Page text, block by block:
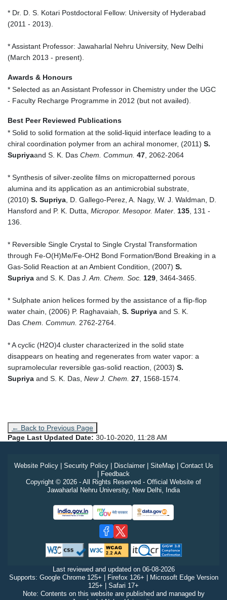
* Dr. D. S. Kotari Postdoctoral Fellow: University of Hyderabad
(2011 - 2013).
* Assistant Professor: Jawaharlal Nehru University, New Delhi
(March 2013 - present).
Awards & Honours
* Selected as an Assistant Professor in Chemistry under the UGC
- Faculty Recharge Programme in 2012 (but not availed).
Best Peer Reviewed Publications
* Solid to solid formation at the solid-liquid interface leading to a
chiral coordination polymer from an achiral monomer, (2011) S.
Supriyaand S. K. Das Chem. Commun. 47, 2062-2064
* Synthesis of silver-zeolite films on micropatterned porous
alumina and its application as an antimicrobial substrate,
(2010) S. Supriya, D. Gallego-Perez, A. Nagy, W. J. Waldman, D.
Hansford and P. K. Dutta, Micropor. Mesopor. Mater. 135, 131 -
136.
* Reversible Single Crystal to Single Crystal Transformation
through Fe-O(H)Me/Fe-OH2 Bond Formation/Bond Breaking in a
Gas-Solid Reaction at an Ambient Condition, (2007) S.
Supriya and S. K. Das J. Am. Chem. Soc. 129, 3464-3465.
* Sulphate anion helices formed by the assistance of a flip-flop
water chain, (2006) P. Raghavaiah, S. Supriya and S. K.
Das Chem. Commun. 2762-2764.
* A cyclic (H2O)4 cluster characterized in the solid state
disappears on heating and regenerates from water vapor: a
supramolecular reversible gas-solid reaction, (2003) S.
Supriya and S. K. Das, New J. Chem. 27, 1568-1574.
← Back to Previous Page
Page Last Updated Date: 30-10-2020, 11:28 AM
Website Policy| Security Policy| Disclaimer| SiteMap| Contact Us
Feedback
Copyright © 2026 - All Rights Reserved - Official Website of
Jawaharlal Nehru University, New Delhi, India
Last reviewed and updated on 06-08-2026
Supports: Google Chrome 125+ | Firefox 126+ | Microsoft Edge Version
125+ | Safari 17+
Note: Contents on this website are published and managed by